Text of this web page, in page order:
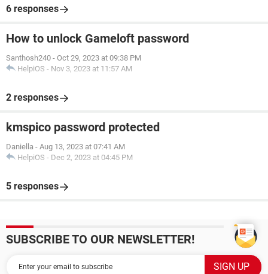
6 responses
How to unlock Gameloft password
Santhosh240 - Oct 29, 2023 at 09:38 PM
HelpiOS - Nov 3, 2023 at 11:57 AM
2 responses
kmspico password protected
Daniella - Aug 13, 2023 at 07:41 AM
HelpiOS - Dec 2, 2023 at 04:45 PM
5 responses
SUBSCRIBE TO OUR NEWSLETTER!